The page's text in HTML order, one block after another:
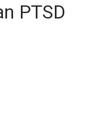
PTSD